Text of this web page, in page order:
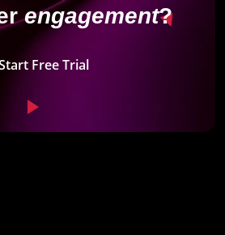
engagement?
Free Trial